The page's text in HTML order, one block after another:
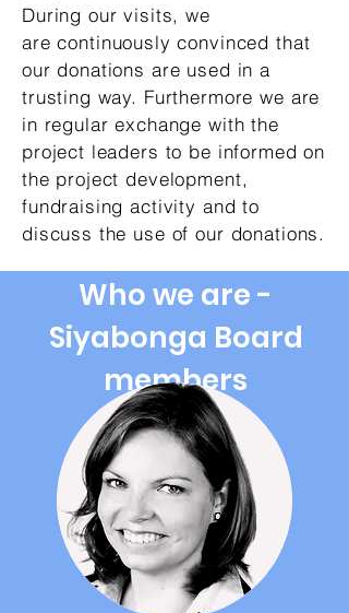
During our visits, we
arecontinuously convinced that
our donations are used in a
trusting way. Furthermore we are
in regular exchange with the
project leaders to be informed on
the project development,
fundraising activity and to
discuss the use of our donations.
Who we are -
Siyabonga Board
members